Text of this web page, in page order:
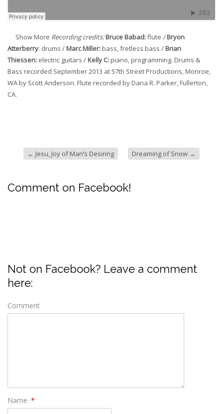
Show More Recording credits:Bruce Babad:flute /Bryon
Atterberry: drums /Marc Miller:bass, fretless bass /Brian
Thiessen: electric guitars /Kelly C:piano, programming. Drums &
Bass recorded September 2013 at 57th Street Productions, Monroe,
WA by Scott Anderson. Flute recorded by Dana R. Parker, Fullerton,
CA.
← Jesu, Joy of Man’s Desiring Dreaming of Snow →
Comment on Facebook!
Not on Facebook? Leave a comment
here:
Comment
Name *